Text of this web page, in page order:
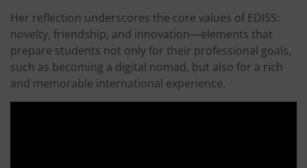
Her reflection underscores the core values of EDISS:
novelty, friendship, and innovation—elements that
prepare students not only for their professional goals,
such as becoming a digital nomad, but also for a rich
and memorable international experience.